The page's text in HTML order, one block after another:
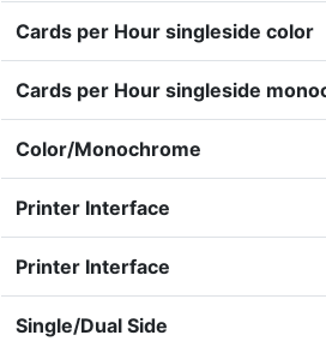
Cards per Hour singleside color
Cards per Hour singleside
Color/Monochrome
Printer Interface
Printer Interface
Single/Dual Side